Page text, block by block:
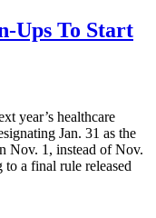
Ups To Start
year’s healthcare
Jan. 31 as the
Nov. 1, instead of Nov.
a final rule released